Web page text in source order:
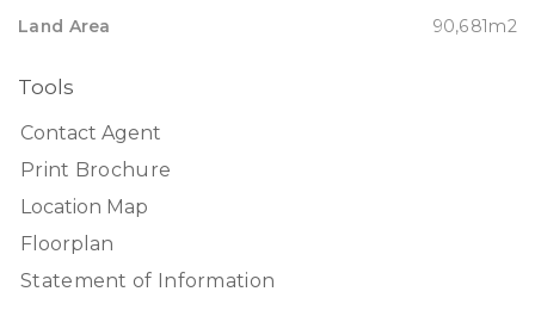
Land Area 90,681m2
Tools
Contact Agent
Print Brochure
Location Map
Floorplan
Statement of Information